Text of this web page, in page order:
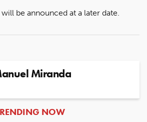
be announced at a later date.
Miranda
NOW